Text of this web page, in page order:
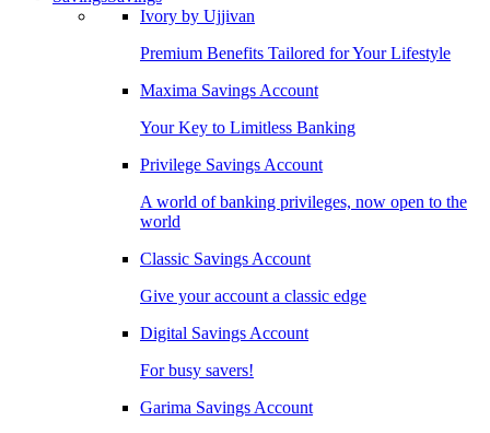
Ivory by Ujjivan
Premium Benefits Tailored for Your Lifestyle
Maxima Savings Account
Your Key to Limitless Banking
Privilege Savings Account
A world of banking privileges, now open to the
world
Classic Savings Account
Give your account a classic edge
Digital Savings Account
For busy savers!
Garima Savings Account